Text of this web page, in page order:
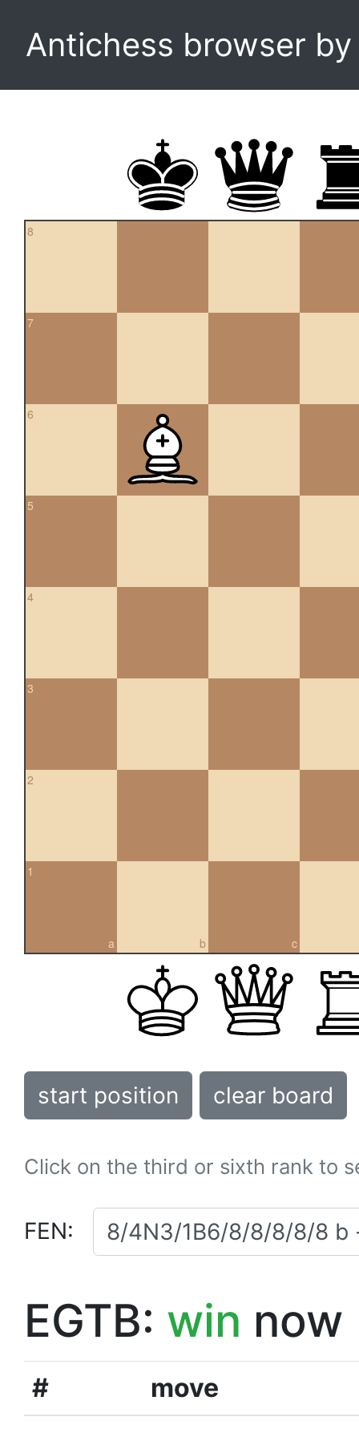
Antichess browser
8
7
6
5
4
3
2
a
1
b c
start position clear board
Click on the third or sixth rank to
FEN:
EGTB: win now
# move